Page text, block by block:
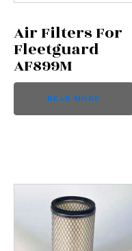
Air Filters For
Fleetguard
AF899M
READ MORE